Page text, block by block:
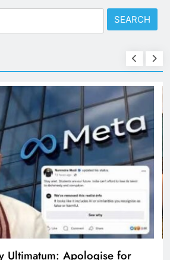
unveils comprehensive